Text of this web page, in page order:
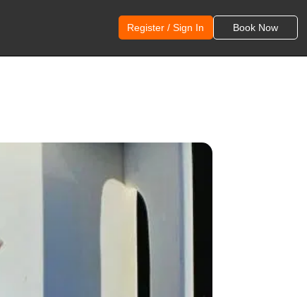
Register / Sign In Book Now